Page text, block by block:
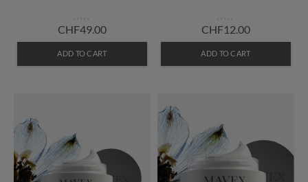
CHF49.00
ADD TO CART
CHF12.00
ADD TO CART